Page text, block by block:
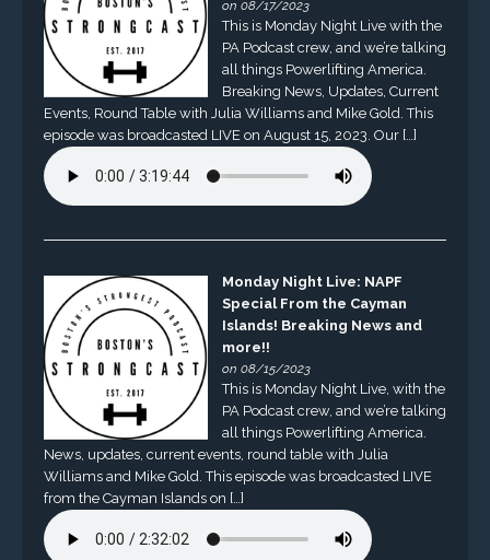
on 08/17/2023
This is Monday Night Live with the
PA Podcast crew, and we’re talking
all things Powerlifting America.
Breaking News, Updates, Current
Events, Round Table with Julia Williams and Mike Gold. This
episode was broadcasted LIVE on August 15, 2023. Our […]
Monday Night Live: NAPF
Special From the Cayman
Islands! Breaking News and
more!!
on 08/15/2023
This is Monday Night Live, with the
PA Podcast crew, and we’re talking
all things Powerlifting America.
News, updates, current events, round table with Julia
Williams and Mike Gold. This episode was broadcasted LIVE
from the Cayman Islands on […]